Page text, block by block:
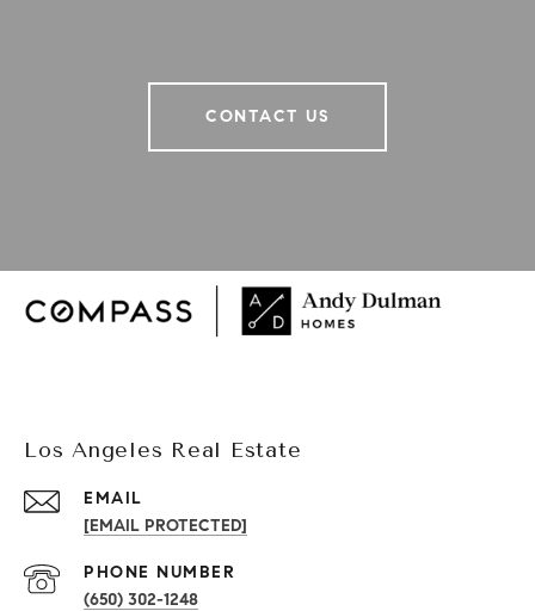
CONTACT US
Los Angeles Real Estate
EMAIL
[EMAIL PROTECTED]
PHONE NUMBER
(650) 302-1248